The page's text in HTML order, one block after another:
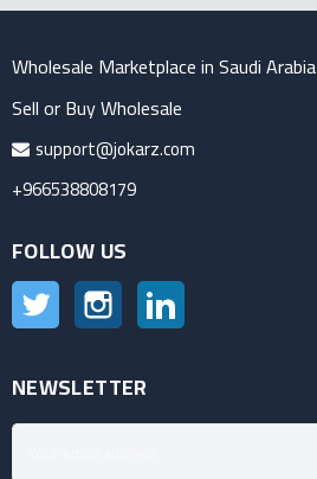
Wholesale Marketplace in Saudi Arabia
Sell or Buy Wholesale
support@jokarz.com
+966538808179
FOLLOW US
Twitter Instagram
NEWSLETTER